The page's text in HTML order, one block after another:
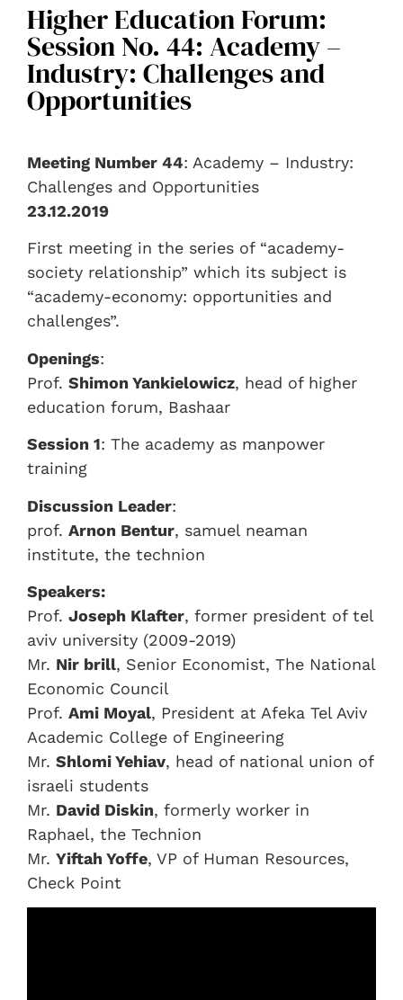
Higher Education Forum:
Session No. 44: Academy –
Industry: Challenges and
Opportunities
Meeting Number 44: Academy – Industry:
Challenges and Opportunities
23.12.2019
First meeting in the series of “academy-
society relationship” which its subject is
“academy-economy: opportunities and
challenges”.
Openings:
Prof. Shimon Yankielowicz, head of higher
education forum, Bashaar
Session 1: The academy as manpower
training
Discussion Leader:
prof. Arnon Bentur, samuel neaman
institute, the technion
Speakers:
Prof. Joseph Klafter, former president of tel
aviv university (2009-2019)
Mr. Nir brill, Senior Economist, The National
Economic Council
Prof. Ami Moyal, President at Afeka Tel Aviv
Academic College of Engineering
Mr. Shlomi Yehiav, head of national union of
israeli students
Mr. David Diskin, formerly worker in
Raphael, the Technion
Mr. Yiftah Yoffe, VP of Human Resources,
Check Point